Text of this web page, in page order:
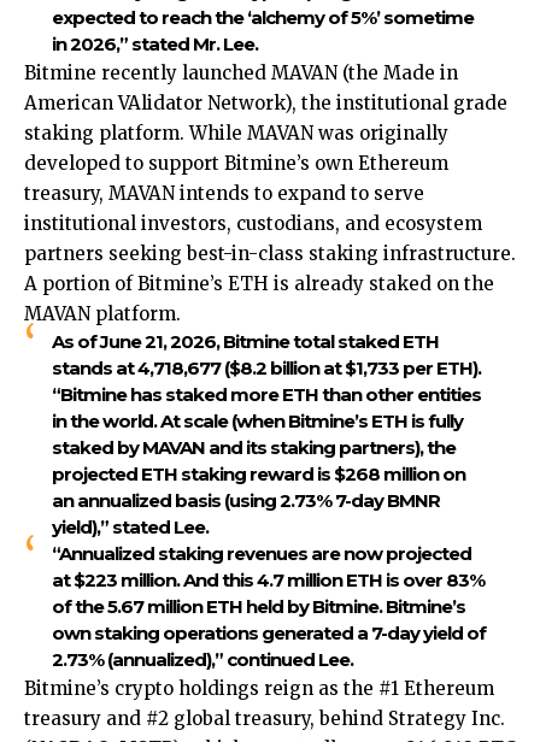
expected to reach the ‘alchemy of 5%’ sometime
in 2026,” stated Mr. Lee.
Bitmine recently launched MAVAN (the Made in
American VAlidator Network), the institutional grade
staking platform. While MAVAN was originally
developed to support Bitmine’s own Ethereum
treasury, MAVAN intends to expand to serve
institutional investors, custodians, and ecosystem
partners seeking best-in-class staking infrastructure.
A portion of Bitmine’s ETH is already staked on the
MAVAN platform.
As of June 21, 2026, Bitmine total staked ETH
stands at 4,718,677 ($8.2 billion at $1,733 per ETH).
“Bitmine has staked more ETH than other entities
in the world. At scale (when Bitmine’s ETH is fully
staked by MAVAN and its staking partners), the
projected ETH staking reward is $268 million on
an annualized basis (using 2.73% 7-day BMNR
yield),” stated Lee.
“Annualized staking revenues are now projected
at $223 million. And this 4.7 million ETH is over 83%
of the 5.67 million ETH held by Bitmine. Bitmine’s
own staking operations generated a 7-day yield of
2.73% (annualized),” continued Lee.
Bitmine’s crypto holdings reign as the #1 Ethereum
treasury and #2 global treasury, behind Strategy Inc.